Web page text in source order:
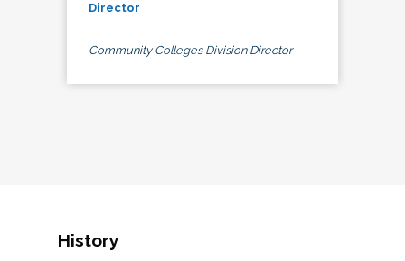
Director
Community Colleges Division Director
History